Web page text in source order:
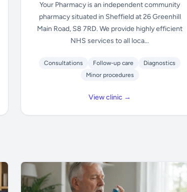
Your Pharmacy is an independent community
pharmacy situated in Sheffield at 26 Greenhill
Main Road, S8 7RD. We provide highly efficient
NHS services to all loca...
Consultations Follow-up care
Diagnostics
Minor procedures
View clinic →